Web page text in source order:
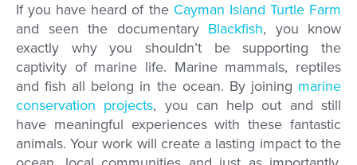
If you have heard of the Cayman Island Turtle Farm
and seen the documentary Blackfish, you know
exactly why you shouldn’t be supporting the
captivity of marine life. Marine mammals, reptiles
and fish all belong in the ocean. By joining marine
conservation projects, you can help out and still
have meaningful experiences with these fantastic
animals. Your work will create a lasting impact to the